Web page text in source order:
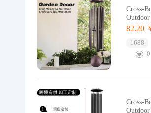
Cross-
82.20
1688
0
Cross-